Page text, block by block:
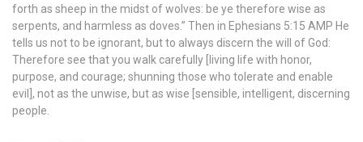
forth as sheep in the midst of wolves: be ye therefore wise as
serpents, and harmless as doves.” Then in Ephesians 5:15 AMP He
tells us not to be ignorant, but to always discern the will of God:
Therefore see that you walk carefully [living life with honor,
purpose, and courage; shunning those who tolerate and enable
evil], not as the unwise, but as wise [sensible, intelligent, discerning
people.